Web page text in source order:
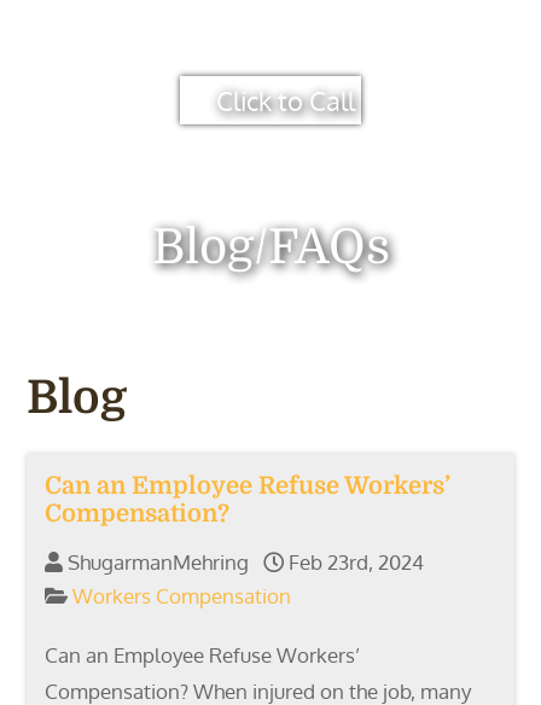
Click to Call
Blog/FAQs
Blog
Can an Employee Refuse Workers’
Compensation?
ShugarmanMehring
Feb 23rd, 2024
Workers Compensation
Can an Employee Refuse Workers’
Compensation? When injured on the job, many